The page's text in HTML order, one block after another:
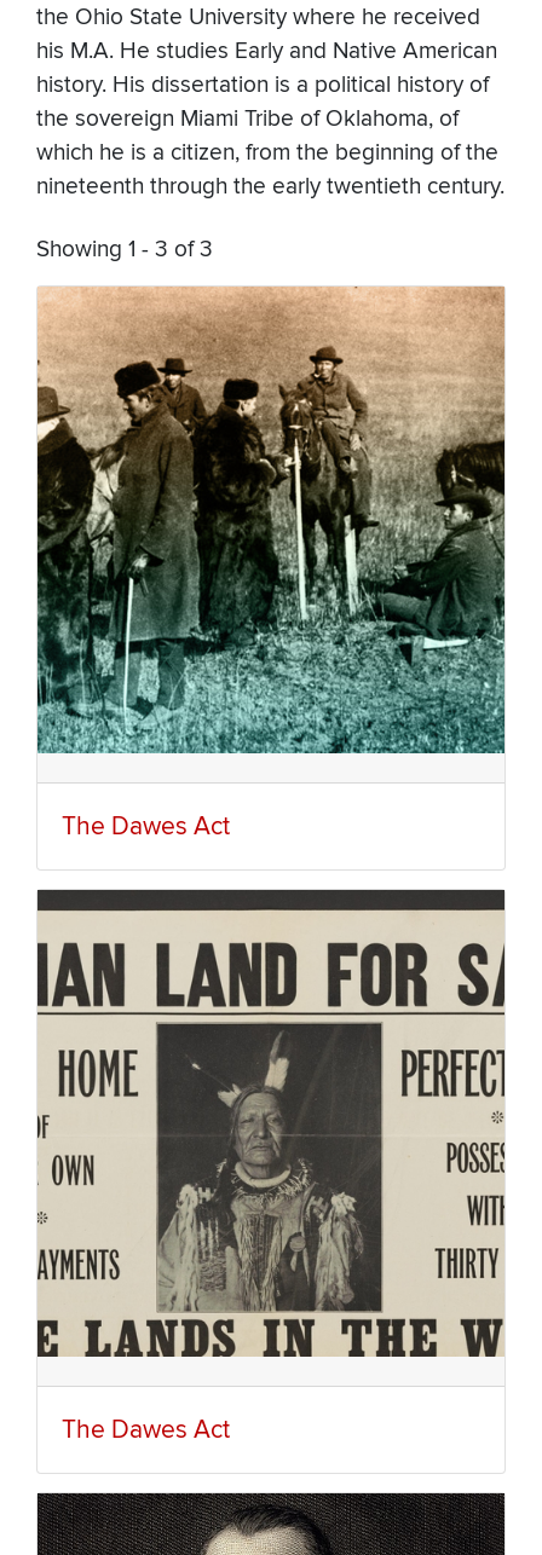
the Ohio State University where he received
his M.A. He studies Early and Native American
history. His dissertation is a political history of
the sovereign Miami Tribe of Oklahoma, of
which he is a citizen, from the beginning of the
nineteenth through the early twentieth century.
Showing 1 - 3 of 3
The Dawes Act
The Dawes Act